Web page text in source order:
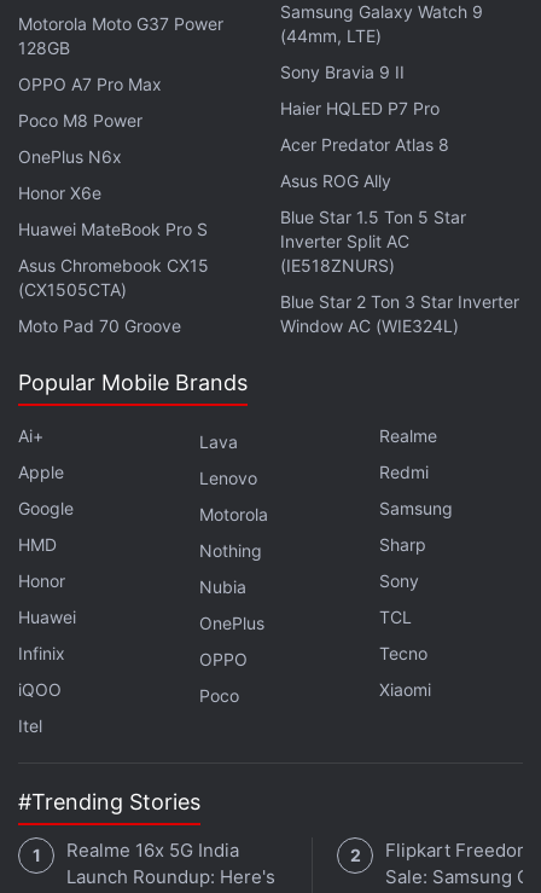
And Wolfenstein 2: The New Colossus’ gameplay
itself? It seems to be a more than worthy successor
to 2014’s Wolfenstein: The New Order. Stay tuned to
Gadgets 360’s full review soon.
Advertisement
Motorola Moto G37 Power
128GB
OPPO A7 Pro Max
Poco M8 Power
OnePlus N6x
Honor X6e
Huawei MateBook Pro S
Asus Chromebook CX15
(CX1505CTA)
Moto Pad 70 Groove
Samsung Galaxy Watch 9
(44mm, LTE)
Sony Bravia 9 II
Haier HQLED P7 Pro
Acer Predator Atlas 8
Asus ROG Ally
Blue Star 1.5 Ton 5 Star
Inverter Split AC
(IE518ZNURS)
Blue Star 2 Ton 3 Star Inverter
Window AC (WIE324L)
Popular Mobile Brands
Ai+
Apple
Google
HMD
Honor
Huawei
Infinix
iQOO
Itel
Lava
Lenovo
Motorola
Nothing
Nubia
OnePlus
OPPO
Poco
Realme
Redmi
Samsung
Sharp
Sony
TCL
Tecno
Xiaomi
#Trending Stories
Realme 16x 5G India
Launch Roundup: Here's
Flipkart Freedom
Sale: Samsung